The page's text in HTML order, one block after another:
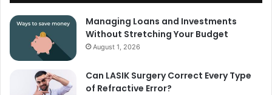
Managing Loans and Investments
Without Stretching Your Budget
August 1, 2026
Can LASIK Surgery Correct Every Type
of Refractive Error?